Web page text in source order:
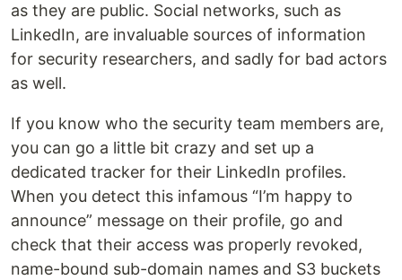
as they are public. Social networks, such as
LinkedIn, are invaluable sources of information
for security researchers, and sadly for bad actors
as well.
If you know who the security team members are,
you can go a little bit crazy and set up a
dedicated tracker for their LinkedIn profiles.
When you detect this infamous “I’m happy to
announce” message on their profile, go and
check that their access was properly revoked,
name-bound sub-domain names and S3 buckets